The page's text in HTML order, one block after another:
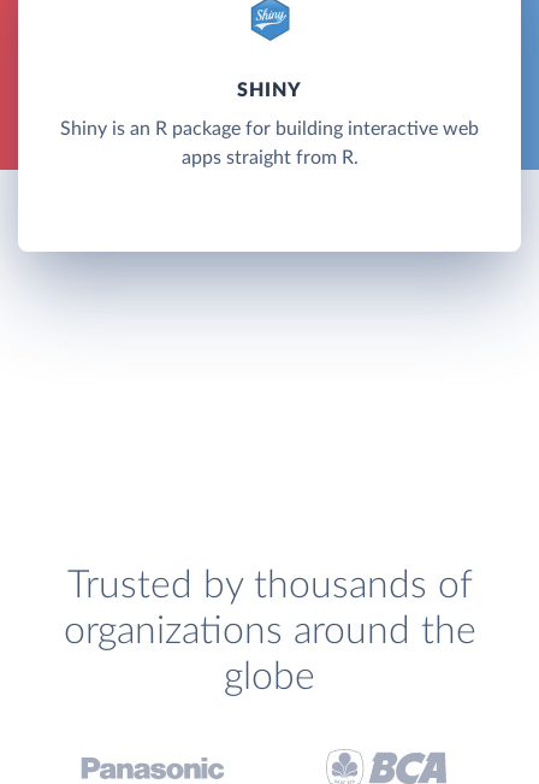
SHINY
Shiny is an R package for building interactive web
apps straight from R.
Trusted by thousands of
organizations around the
globe